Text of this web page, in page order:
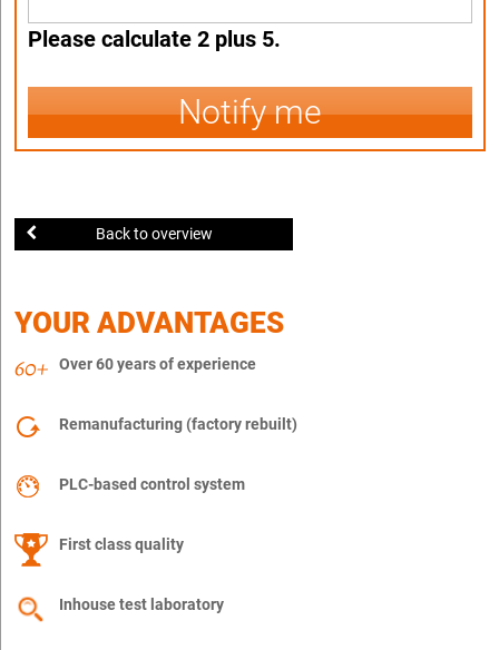
Please calculate 2 plus 5.
Notify me
Back to overview
YOUR ADVANTAGES
Over 60 years of experience
Remanufacturing (factory rebuilt)
PLC-based control system
First class quality
Inhouse test laboratory